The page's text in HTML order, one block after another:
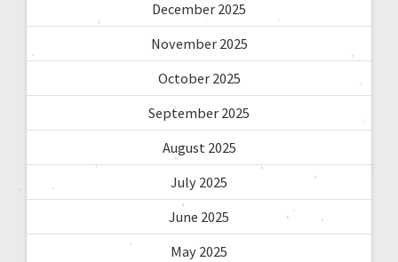
December 2025
November 2025
October 2025
September 2025
August 2025
July 2025
June 2025
May 2025